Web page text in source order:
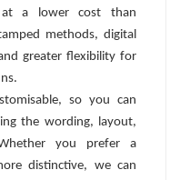
at a lower cost than
methods, digital
greater flexibility for
so you can
the wording, layout,
you prefer a
distinctive, we can